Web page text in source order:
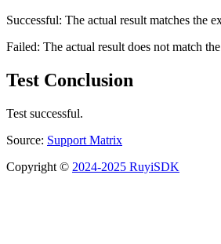
Successful: The actual result matches the
Failed: The actual result does not match
Test Conclusion
Test successful.
Source: Support Matrix
Copyright © 2024-2025 RuyiSDK